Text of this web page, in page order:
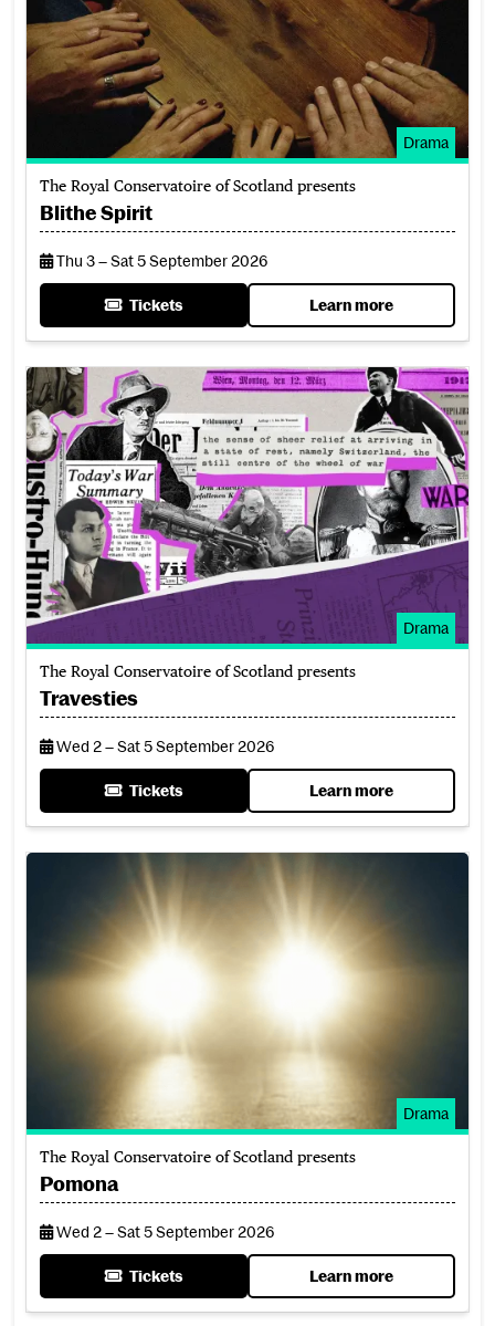
Drama
The Royal Conservatoire of Scotland presents
Blithe Spirit
Thu 3 – Sat 5 September 2026
Tickets
for Blithe Spirit Learn moreabout Blithe Spirit
Travesties
Drama
The Royal Conservatoire of Scotland presents
Travesties
Wed 2 – Sat 5 September 2026
Tickets
for Travesties Learn moreabout Travesties
Pomona
Drama
The Royal Conservatoire of Scotland presents
Pomona
Wed 2 – Sat 5 September 2026
Tickets
for Pomona Learn moreabout Pomona